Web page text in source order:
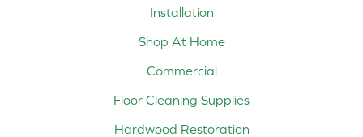
Installation
Shop At Home
Commercial
Floor Cleaning Supplies
Hardwood Restoration